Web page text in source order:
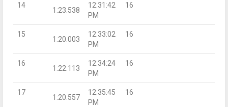
14
1:23.538
12:31:42
PM
16
15
1:20.003
12:33:02
PM
16
16
1:22.113
12:34:24
PM
16
17
1:20.557
12:35:45
PM
16